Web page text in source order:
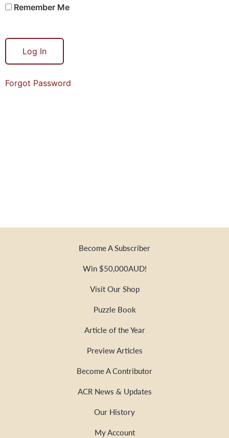
Remember Me
Forgot Password
Become A Subscriber
Win $50,000AUD!
Visit Our Shop
Puzzle Book
Article of the Year
Preview Articles
Become A Contributor
ACR News & Updates
Our History
My Account